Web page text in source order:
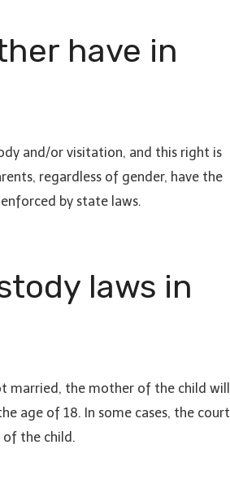
have in
and/or visitation, and this right is
regardless of gender, have the
by state laws.
laws in
married, the mother of the child will
age of 18. In some cases, the court
the child.